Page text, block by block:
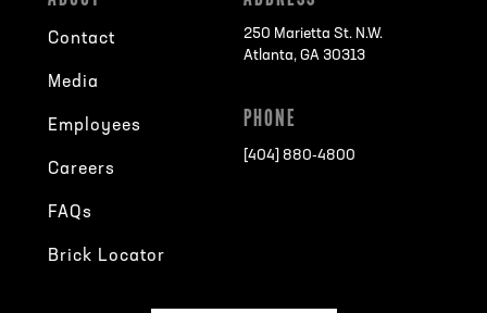
Contact
Media
Employees
Careers
FAQs
Brick Locator
250 Marietta St. N.W.
Atlanta, GA 30313
PHONE
[404] 880-4800